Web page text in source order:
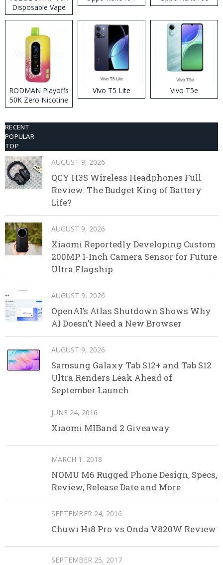
Disposable Vape
RODMAN Playoffs
50K Zero Nicotine
Disposable Vape
Vivo T5 Lite Vivo T5e
RECENT
POPULAR
TOP
AUGUST 9, 2026
QCY H3S Wireless Headphones Full
Review: The Budget King of Battery
Life?
AUGUST 9, 2026
Xiaomi Reportedly Developing Custom
200MP 1-Inch Camera Sensor for Future
Ultra Flagship
AUGUST 9, 2026
OpenAI’s Atlas Shutdown Shows Why
AI Doesn’t Need a New Browser
AUGUST 9, 2026
Samsung Galaxy Tab S12+ and Tab S12
Ultra Renders Leak Ahead of
September Launch
JUNE 24, 2016
Xiaomi MIBand 2 Giveaway
MARCH 1, 2018
NOMU M6 Rugged Phone Design, Specs,
Review, Release Date and More
SEPTEMBER 24, 2016
Chuwi Hi8 Pro vs Onda V820W Review
SEPTEMBER 25, 2017